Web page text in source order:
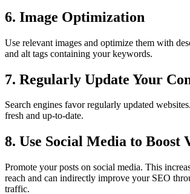
6. Image Optimization
Use relevant images and optimize them with
and alt tags containing your keywords.
7. Regularly Update Your
Search engines favor regularly updated
fresh and up-to-date.
8. Use Social Media to Boost
Promote your posts on social media. This
reach and can indirectly improve your SEO
traffic.